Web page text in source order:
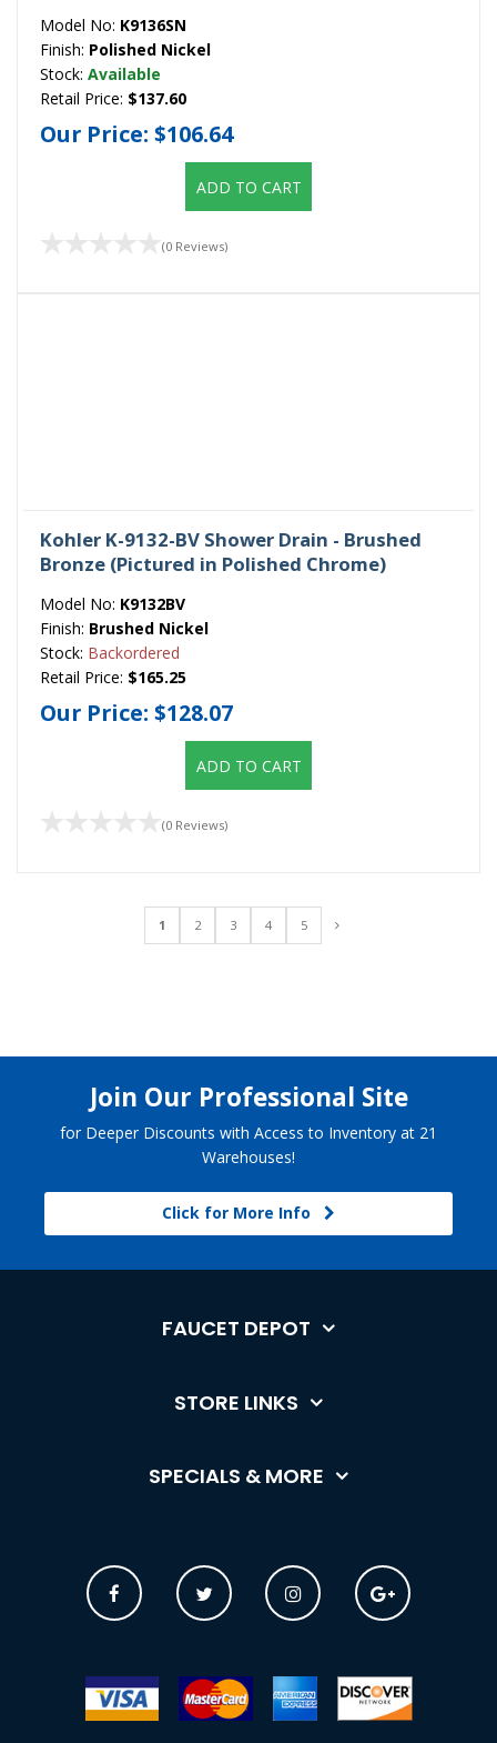
Model No: K9136SN
Finish: Polished Nickel
Stock: Available
Retail Price: $137.60
Our Price: $106.64
ADD TO CART
(0 Reviews)
Kohler K-9132-BV Shower Drain - Brushed
Bronze (Pictured in Polished Chrome)
Model No: K9132BV
Finish: Brushed Nickel
Stock: Backordered
Retail Price: $165.25
Our Price: $128.07
ADD TO CART
(0 Reviews)
1 2 3 4 5
Join Our Professional Site
for Deeper Discounts with Access to Inventory at 21
Warehouses!
Click for More Info
FAUCET DEPOT
STORE LINKS
SPECIALS & MORE